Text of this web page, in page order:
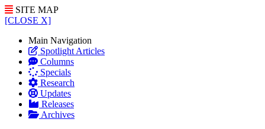
SITE MAP
[CLOSE X]
Main Navigation
Spotlight Articles
Columns
Specials
Research
Updates
Releases
Archives